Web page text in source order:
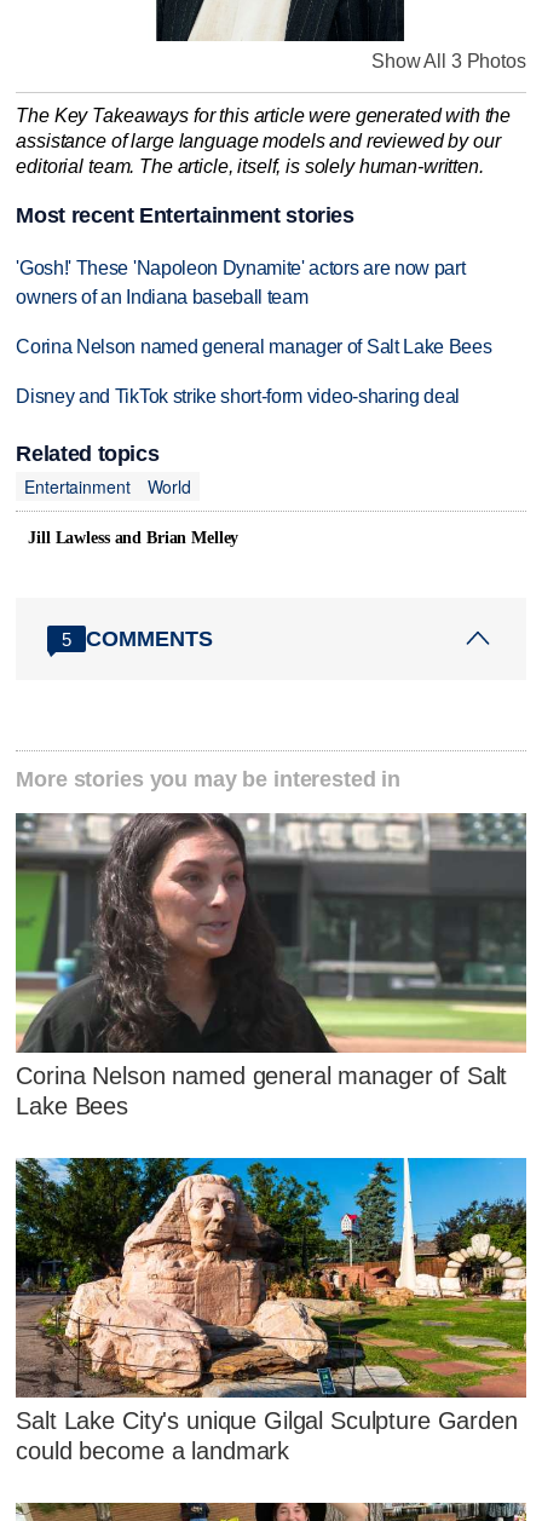
Show All 3 Photos
The Key Takeaways for this article were generated with the
assistance of large language models and reviewed by our
editorial team. The article, itself, is solely human-written.
Most recent Entertainment stories
'Gosh!' These 'Napoleon Dynamite' actors are now part
owners of an Indiana baseball team
Corina Nelson named general manager of Salt Lake Bees
Disney and TikTok strike short-form video-sharing deal
Related topics
Entertainment
World
Jill Lawless and Brian Melley
5 COMMENTS
More stories you may be interested in
Corina Nelson named general manager of Salt
Lake Bees
Salt Lake City's unique Gilgal Sculpture Garden
could become a landmark